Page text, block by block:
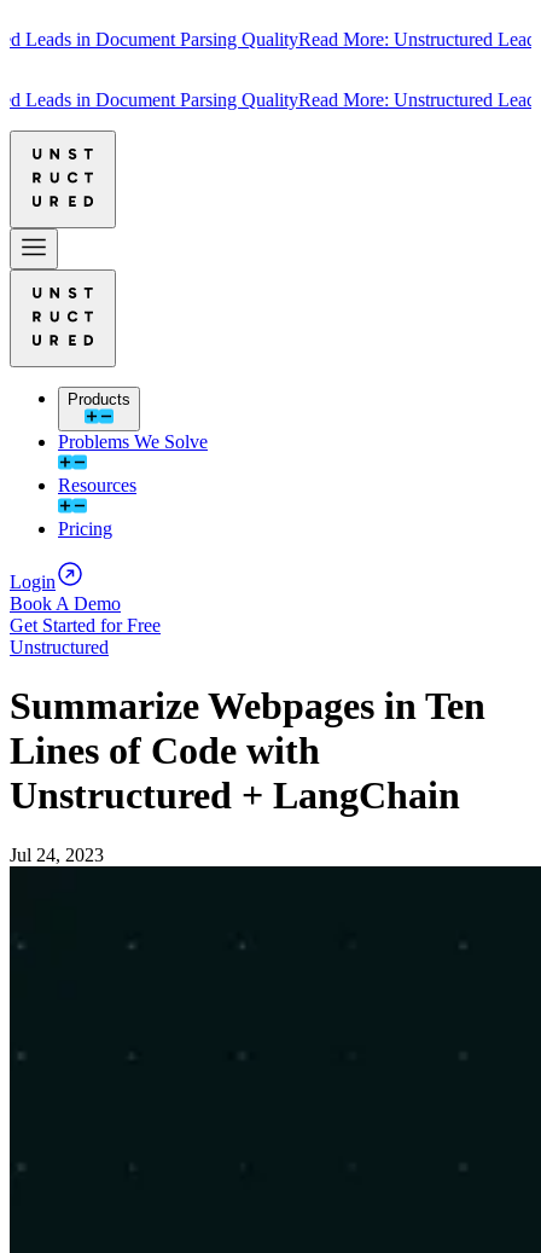
in Document Parsing QualityRead More: Unstructured Leads
in Document Parsing QualityRead More: Unstructured Leads
Products
Problems We Solve
Resources
Pricing
Login
Book A Demo
Get Started for Free
Unstructured
Summarize Webpages in Ten
Lines of Code with
Unstructured + LangChain
Jul 24, 2023